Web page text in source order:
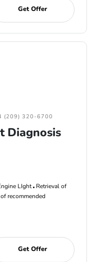
Get Offer
(209) 320-6700
Diagnosis
LIght Retrieval of
recommended
Get Offer